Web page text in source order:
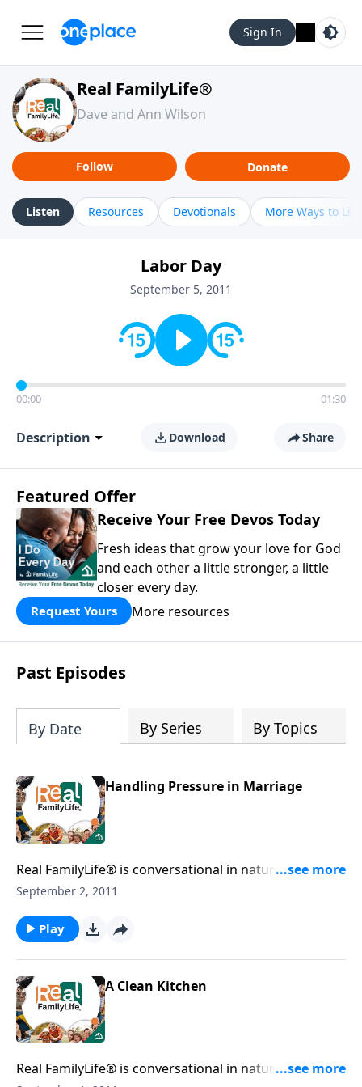
Sign In
Real FamilyLife®
Dave and Ann Wilson
Follow Donate
Listen Resources Devotionals More Ways to
Labor Day
September 5, 2011
00:00 01:30
Description Download Share
Featured Offer
Receive Your Free Devos Today
Fresh ideas that grow your love for God
and each other a little stronger, a little
closer every day.
Request Yours More resources
Past Episodes
By Date By Series By Topics
Handling Pressure in Marriage
Real FamilyLife® is conversational in nature and
provides practical, biblical tools to address the issues
September 2, 2011
Play
A Clean Kitchen
Real FamilyLife® is conversational in nature and